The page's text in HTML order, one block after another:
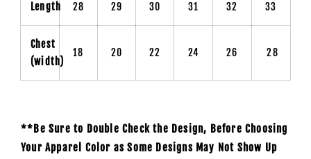
Length 28 29 30 31 32 33
Chest
(width)
18 20 22 24 26 28
**Be Sure to Double Check the Design, Before Choosing
Your Apparel Color as Some Designs May Not Show Up